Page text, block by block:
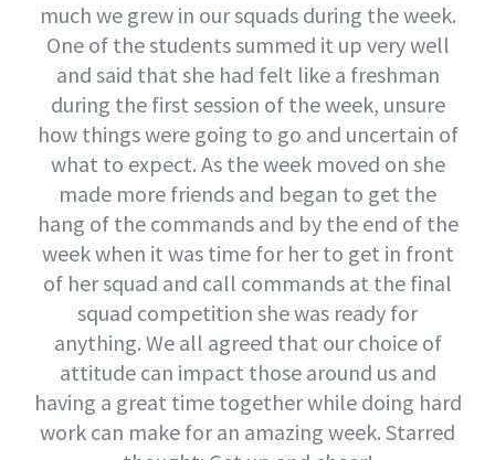
much we grew in our squads during the week.
One of the students summed it up very well
and said that she had felt like a freshman
during the first session of the week, unsure
how things were going to go and uncertain of
what to expect. As the week moved on she
made more friends and began to get the
hang of the commands and by the end of the
week when it was time for her to get in front
of her squad and call commands at the final
squad competition she was ready for
anything. We all agreed that our choice of
attitude can impact those around us and
having a great time together while doing hard
work can make for an amazing week. Starred